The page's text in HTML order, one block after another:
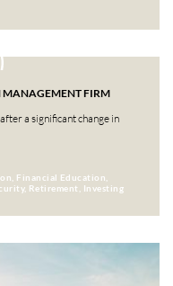
MANAGEMENT FIRM
a significant change in
Financial Education,
Retirement, Investing